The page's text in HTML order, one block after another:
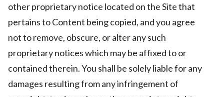
other proprietary notice located on the Site that
pertains to Content being copied, and you agree
not to remove, obscure, or alter any such
proprietary notices which may be affixed to or
contained therein. You shall be solely liable for any
damages resulting from any infringement of